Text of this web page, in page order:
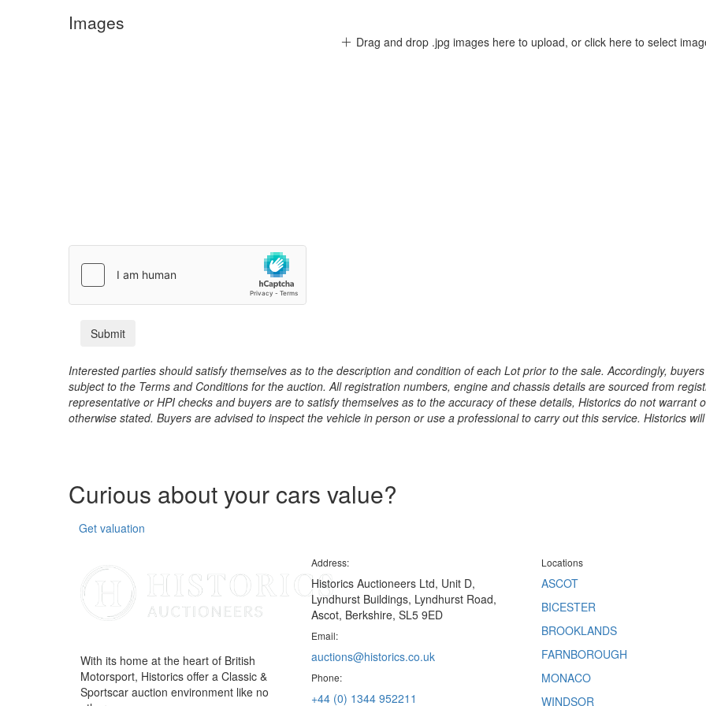
Images
Drag and drop .jpg images here to upload, or click here to select
Interested parties should satisfy themselves as to the description and condition of each Lot prior to the sale. Accordingly,
subject to the Terms and Conditions for the auction. All registration numbers, engine and chassis details are sourced from
representative or HPI checks and buyers are to satisfy themselves as to the accuracy of these details, Historics do not
otherwise stated. Buyers are advised to inspect the vehicle in person or use a professional to carry out this service. Historics
Curious about your cars value?
Get valuation
With its home at the heart of British
Motorsport, Historics offer a Classic &
Sportscar auction environment like no
Address:
Historics Auctioneers Ltd, Unit D,
Lyndhurst Buildings, Lyndhurst Road,
Ascot, Berkshire, SL5 9ED
Email:
auctions@historics.co.uk
Phone:
+44 (0) 1344 952211
Locations
ASCOT
BICESTER
BROOKLANDS
FARNBOROUGH
MONACO
WINDSOR